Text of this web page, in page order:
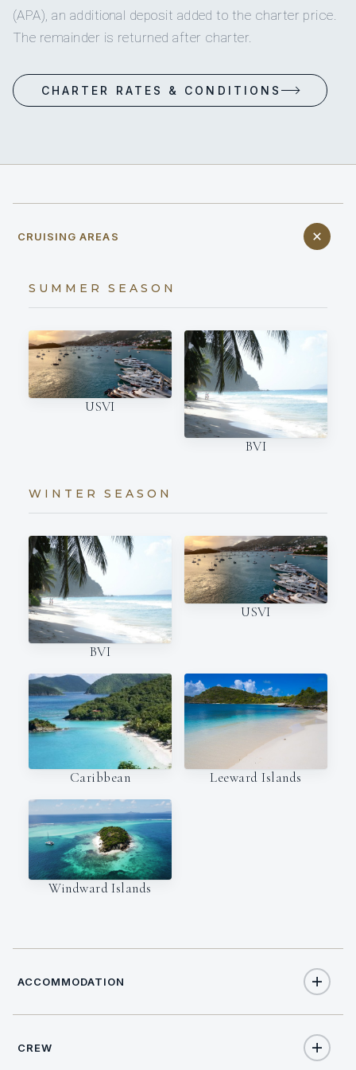
(APA), an additional deposit added to the charter price.
The remainder is returned after charter.
CHARTER RATES & CONDITIONS
CRUISING AREAS
SUMMER SEASON
USVI
BVI
WINTER SEASON
BVI
USVI
Caribbean Leeward Islands
Windward Islands
ACCOMMODATION
CREW